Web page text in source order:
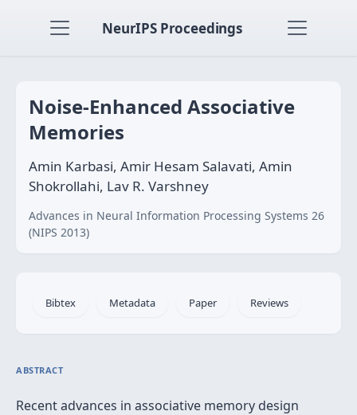
NeurIPS Proceedings
Noise-Enhanced Associative
Memories
Amin Karbasi, Amir Hesam Salavati, Amin
Shokrollahi, Lav R. Varshney
Advances in Neural Information Processing Systems 26
(NIPS 2013)
Bibtex Metadata Paper Reviews
ABSTRACT
Recent advances in associative memory design